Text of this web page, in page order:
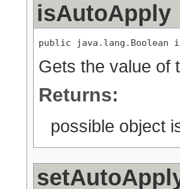
isAutoApply
public java.lang.Boolean
Gets the value of
Returns:
possible object